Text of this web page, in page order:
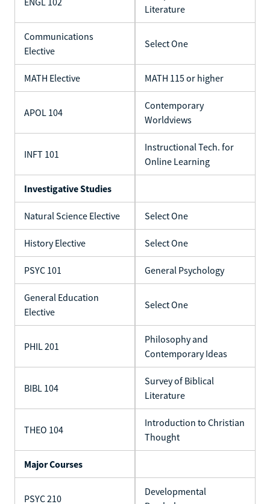
Literature
Communications
Elective
Select One
MATH Elective MATH 115 or higher
APOL 104
Contemporary
Worldviews
INFT 101
Instructional Tech. for
Online Learning
Investigative Studies
Natural Science Elective Select One
History Elective Select One
PSYC 101 General Psychology
General Education
Elective
Select One
PHIL 201
Philosophy and
Contemporary Ideas
BIBL 104
Survey of Biblical
Literature
THEO 104
Introduction to Christian
Thought
Major Courses
PSYC 210
Developmental